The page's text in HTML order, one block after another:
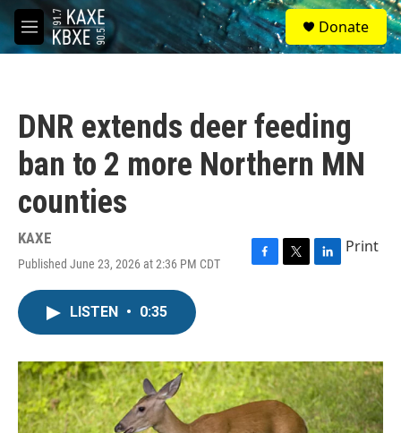
Skip to main content
M
e
S
e
a
Donate
DNR extends deer feeding
ban to 2 more Northern MN
counties
KAXE
Published June 23, 2026 at 2:36 PM CDT
F
o
k
T
r
L
I
n
Print
LISTEN • 0:35